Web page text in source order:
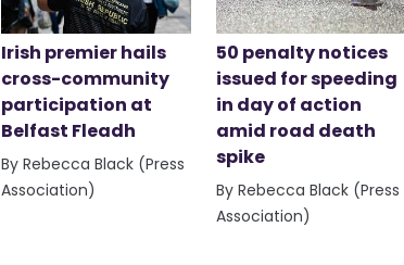
Irish premier hails
cross-community
participation at
Belfast Fleadh
By Rebecca Black (Press
Association)
50 penalty notices
issued for speeding
in day of action
amid road death
spike
By Rebecca Black (Press
Association)